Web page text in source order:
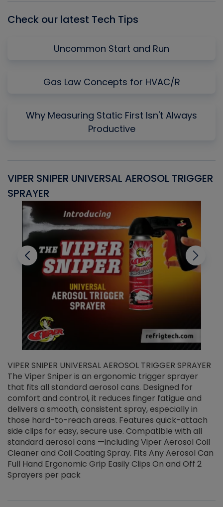
Check our latest Tech Tips
Uncommon Start and Run
Gas Law Concepts for HVAC/R
Why Measuring Static First Isn't Always
Productive
VIPER SNIPER UNIVERSAL AEROSOL TRIGGER
SPRAYER
VIPER SNIPER UNIVERSAL AEROSOL TRIGGER SPRAYER
The Viper Sniper is an ergonomic trigger sprayer
that fits all standard aerosol cans. Designed for
comfort and control, it reduces finger fatigue and
delivers a smooth, consistent spray, especially in
those hard-to-reach areas. Features quick-attach
side clips for easy, secure use. Compatible with all
standard aerosol cans —including Viper Aerosol Coil
Cleaner and Coil Coating Spray. Fits Any Aerosol Can
Full Hand Ergonomic Grip Easily Clips On and Off 2
Sprayers per pack